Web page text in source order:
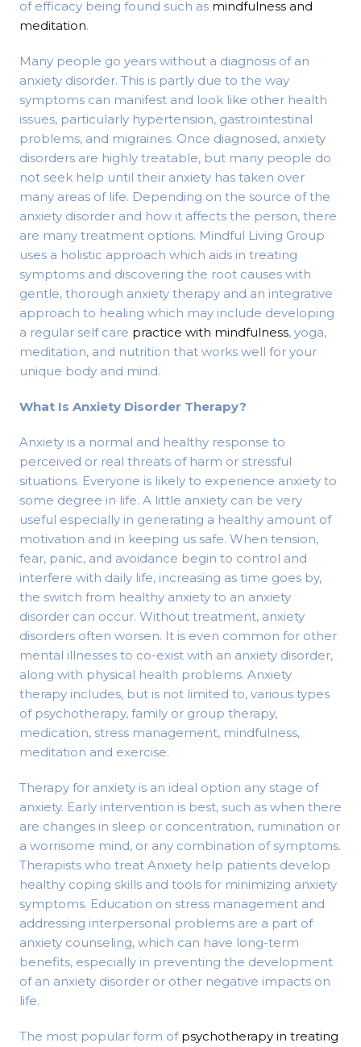
of efficacy being found such as mindfulness and
meditation.
Many people go years without a diagnosis of an
anxiety disorder. This is partly due to the way
symptoms can manifest and look like other health
issues, particularly hypertension, gastrointestinal
problems, and migraines. Once diagnosed, anxiety
disorders are highly treatable, but many people do
not seek help until their anxiety has taken over
many areas of life. Depending on the source of the
anxiety disorder and how it affects the person, there
are many treatment options. Mindful Living Group
uses a holistic approach which aids in treating
symptoms and discovering the root causes with
gentle, thorough anxiety therapy and an integrative
approach to healing which may include developing
a regular self care practice with mindfulness, yoga,
meditation, and nutrition that works well for your
unique body and mind.
What Is Anxiety Disorder Therapy?
Anxiety is a normal and healthy response to
perceived or real threats of harm or stressful
situations. Everyone is likely to experience anxiety to
some degree in life. A little anxiety can be very
useful especially in generating a healthy amount of
motivation and in keeping us safe. When tension,
fear, panic, and avoidance begin to control and
interfere with daily life, increasing as time goes by,
the switch from healthy anxiety to an anxiety
disorder can occur. Without treatment, anxiety
disorders often worsen. It is even common for other
mental illnesses to co-exist with an anxiety disorder,
along with physical health problems. Anxiety
therapy includes, but is not limited to, various types
of psychotherapy, family or group therapy,
medication, stress management, mindfulness,
meditation and exercise.
Therapy for anxiety is an ideal option any stage of
anxiety. Early intervention is best, such as when there
are changes in sleep or concentration, rumination or
a worrisome mind, or any combination of symptoms.
Therapists who treat Anxiety help patients develop
healthy coping skills and tools for minimizing anxiety
symptoms. Education on stress management and
addressing interpersonal problems are a part of
anxiety counseling, which can have long-term
benefits, especially in preventing the development
of an anxiety disorder or other negative impacts on
life.
The most popular form of psychotherapy in treating